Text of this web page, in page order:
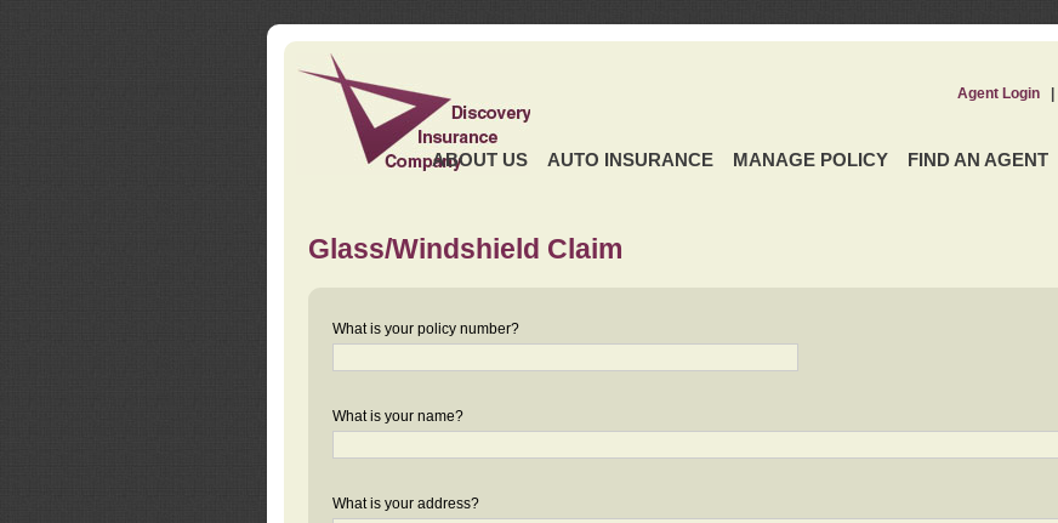
ABOUT US AUTO INSURANCE MANAGE POLICY FIND AN AGENT
Agent Login|
Glass/Windshield Claim
What is your policy number?
What is your name?
What is your address?